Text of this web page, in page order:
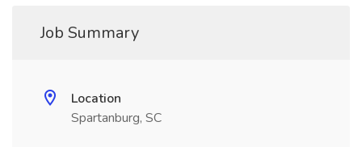
Job Summary
Location
Spartanburg, SC